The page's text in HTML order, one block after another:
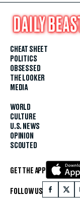
CHEAT SHEET
POLITICS
OBSESSED
THE LOOKER
MEDIA
WORLD
CULTURE
U.S. NEWS
OPINION
SCOUTED
GET THE APP
FOLLOW US